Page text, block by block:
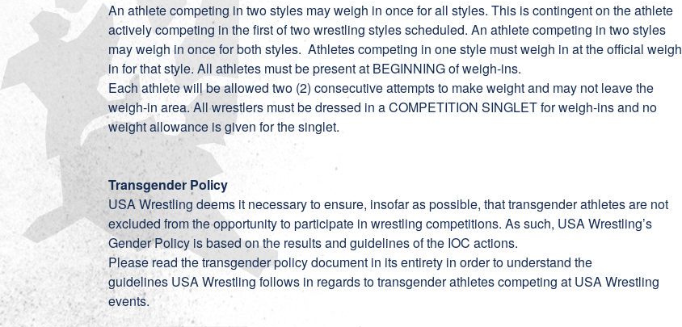
An athlete competing in two styles may weigh in once for all styles. This is contingent on the athlete
actively competing in the first of two wrestling styles scheduled. An athlete competing in two styles
may weigh in once for both styles. Athletes competing in one style mustweigh in at the official weigh
in for that style. All athletes must be present at BEGINNING of weigh-ins.
Each athlete will be allowed two (2) consecutive attempts to make weight and may not leave the
weigh-in area. All wrestlers must be dressed in a COMPETITION SINGLET for weigh-ins and no
weight allowance is given for the singlet.
Transgender Policy
USA Wrestling deems it necessary to ensure, insofar as possible, that transgender athletes are not
excluded from the opportunity to participate in wrestling competitions. As such, USA Wrestling’s
Gender Policy is based on the results and guidelines of the IOC actions.
Please read the transgender policydocument in its entirety in order to understand the
guidelines USA Wrestling follows in regards to transgender athletes competing at USA Wrestling
events.